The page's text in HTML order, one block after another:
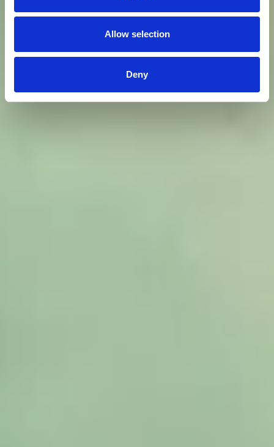
Allow selection
Deny